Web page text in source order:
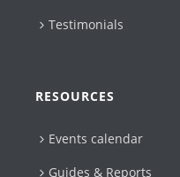
Testimonials
RESOURCES
Events calendar
Guides & Reports